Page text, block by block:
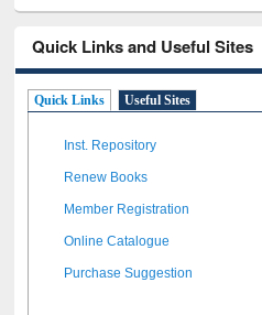
Quick Links and Useful Sites
Quick Links Useful Sites
Inst. Repository
Renew Books
Member Registration
Online Catalogue
Purchase Suggestion